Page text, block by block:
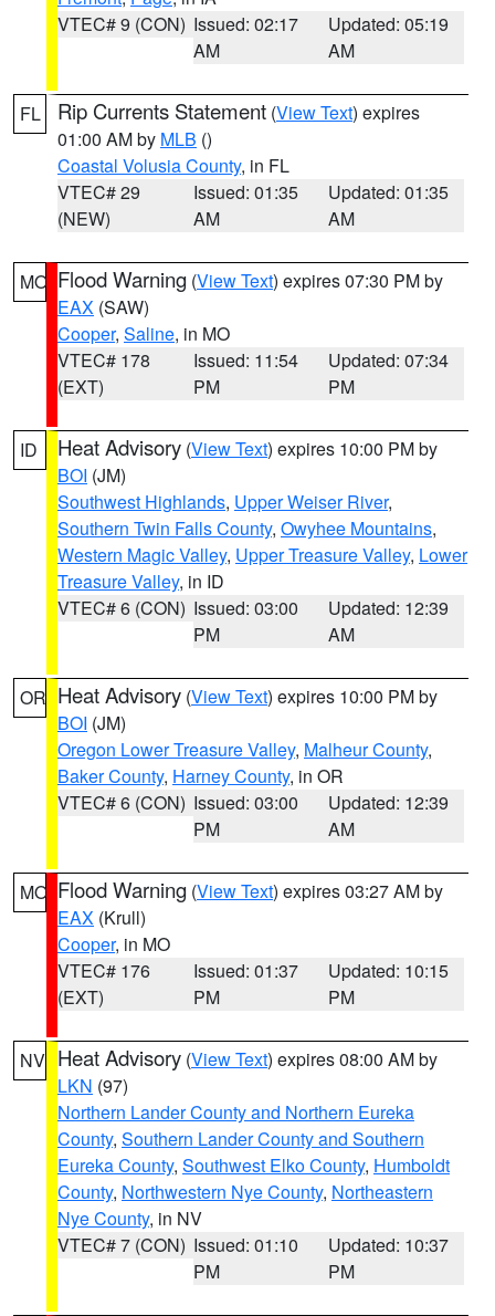
VTEC# 9 (CON) Issued: 02:17
AM
Updated: 05:19
AM
FL Rip Currents Statement (View Text) expires
01:00 AM by MLB ()
Coastal Volusia County, in FL
VTEC# 29
(NEW)
Issued: 01:35
AM
Updated: 01:35
AM
MO Flood Warning (View Text) expires 07:30 PM by
EAX (SAW)
Cooper, Saline, in MO
VTEC# 178
(EXT)
Issued: 11:54
PM
Updated: 07:34
PM
ID Heat Advisory (View Text) expires 10:00 PM by
BOI (JM)
Southwest Highlands, Upper Weiser River,
Southern Twin Falls County, Owyhee Mountains,
Western Magic Valley, Upper Treasure Valley, Lower
Treasure Valley, in ID
VTEC# 6 (CON) Issued: 03:00
PM
Updated: 12:39
AM
OR Heat Advisory (View Text) expires 10:00 PM by
BOI (JM)
Oregon Lower Treasure Valley, Malheur County,
Baker County, Harney County, in OR
VTEC# 6 (CON) Issued: 03:00
PM
Updated: 12:39
AM
MO Flood Warning (View Text) expires 03:27 AM by
EAX (Krull)
Cooper, in MO
VTEC# 176
(EXT)
Issued: 01:37
PM
Updated: 10:15
PM
NV Heat Advisory (View Text) expires 08:00 AM by
LKN (97)
Northern Lander County and Northern Eureka
County, Southern Lander County and Southern
Eureka County, Southwest Elko County, Humboldt
County, Northwestern Nye County, Northeastern
Nye County, in NV
VTEC# 7 (CON) Issued: 01:10
PM
Updated: 10:37
PM